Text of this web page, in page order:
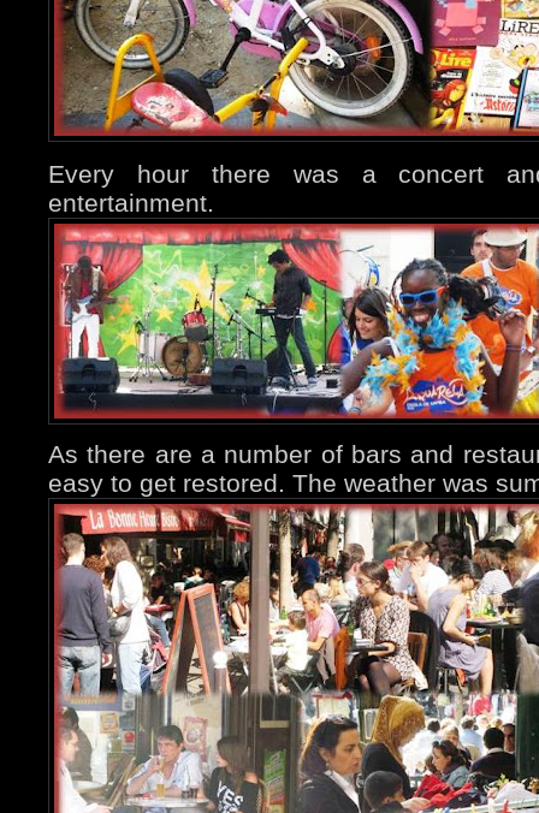
Every hour there was a concert
entertainment.
As there are a number of bars and
easy to get restored. The weather was